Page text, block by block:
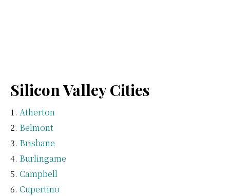
Silicon Valley Cities
Atherton
Belmont
Brisbane
Burlingame
Campbell
Cupertino